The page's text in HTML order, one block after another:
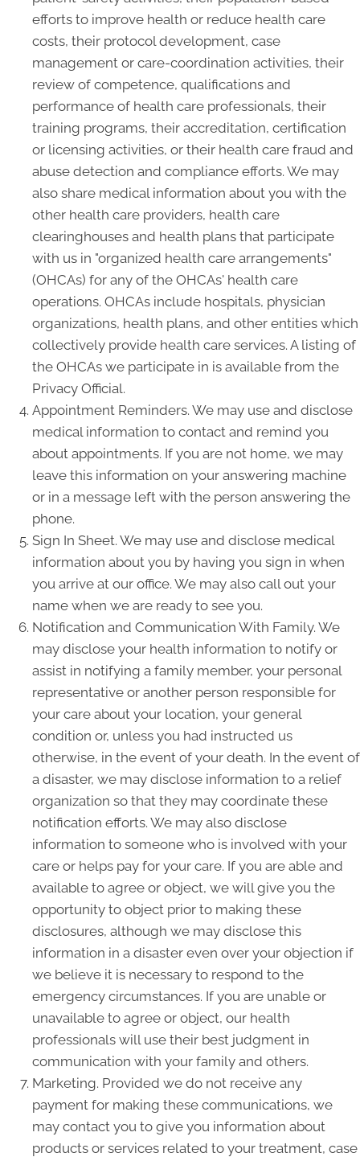
efforts to improve health or reduce health care
costs, their protocol development, case
management or care-coordination activities, their
review of competence, qualifications and
performance of health care professionals, their
training programs, their accreditation, certification
or licensing activities, or their health care fraud and
abuse detection and compliance efforts. We may
also share medical information about you with the
other health care providers, health care
clearinghouses and health plans that participate
with us in "organized health care arrangements"
(OHCAs) for any of the OHCAs' health care
operations. OHCAs include hospitals, physician
organizations, health plans, and other entities which
collectively provide health care services. A listing of
the OHCAs we participate in is available from the
Privacy Official.
Appointment Reminders. We may use and disclose
medical information to contact and remind you
about appointments. If you are not home, we may
leave this information on your answering machine
or in a message left with the person answering the
phone.
Sign In Sheet. We may use and disclose medical
information about you by having you sign in when
you arrive at our office. We may also call out your
name when we are ready to see you.
Notification and Communication With Family. We
may disclose your health information to notify or
assist in notifying a family member, your personal
representative or another person responsible for
your care about your location, your general
condition or, unless you had instructed us
otherwise, in the event of your death. In the event of
a disaster, we may disclose information to a relief
organization so that they may coordinate these
notification efforts. We may also disclose
information to someone who is involved with your
care or helps pay for your care. If you are able and
available to agree or object, we will give you the
opportunity to object prior to making these
disclosures, although we may disclose this
information in a disaster even over your objection if
we believe it is necessary to respond to the
emergency circumstances. If you are unable or
unavailable to agree or object, our health
professionals will use their best judgment in
communication with your family and others.
Marketing. Provided we do not receive any
payment for making these communications, we
may contact you to give you information about
products or services related to your treatment, case